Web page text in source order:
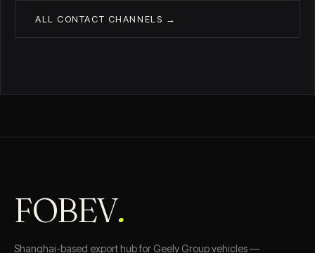
ALL CONTACT CHANNELS →
FOBEV.
Shanghai-based export hub for Geely Group vehicles —